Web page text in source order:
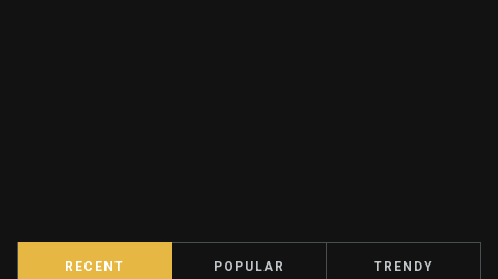
RECENT POPULAR TRENDY